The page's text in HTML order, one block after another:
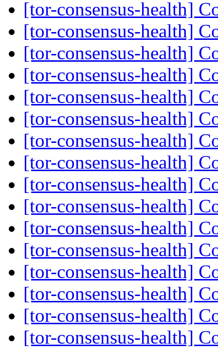
[tor-consensus-health]
[tor-consensus-health]
[tor-consensus-health]
[tor-consensus-health]
[tor-consensus-health]
[tor-consensus-health]
[tor-consensus-health]
[tor-consensus-health]
[tor-consensus-health]
[tor-consensus-health]
[tor-consensus-health]
[tor-consensus-health]
[tor-consensus-health]
[tor-consensus-health]
[tor-consensus-health]
[tor-consensus-health]